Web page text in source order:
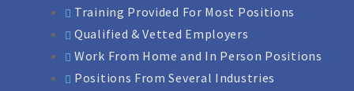
Training Provided For Most Positions
Qualified & Vetted Employers
Work From Home and In Person Positions
Positions From Several Industries